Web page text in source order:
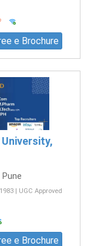
e Brochure
Pune
| UGC Approved
e Brochure